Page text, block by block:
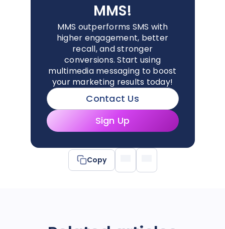
MMS!
MMS outperforms SMS with
higher engagement, better
recall, and stronger
conversions. Start using
multimedia messaging to boost
your marketing results today!
Contact Us
Sign Up
Copy